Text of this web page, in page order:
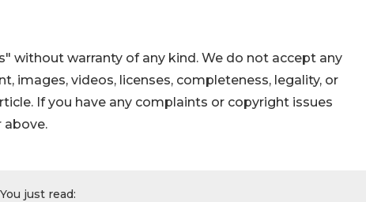
without warranty of any kind. We do not accept any
images, videos, licenses, completeness, legality, or
If you have any complaints or copyright issues
above.
You just read: